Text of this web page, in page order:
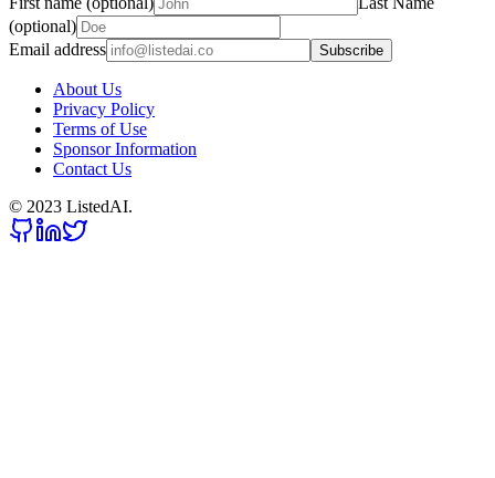
(optional)
Email address
Subscribe
About Us
Privacy Policy
Terms of Use
Sponsor Information
Contact Us
© 2023 ListedAI.